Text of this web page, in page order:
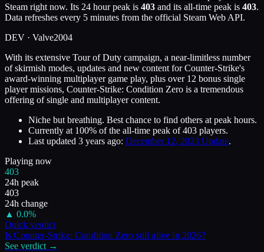
Steam right now. Its 24 hour peak is 403 and its all-time peak is 403.
Data refreshes every 5 minutes from the official Steam Web API.
DEV · Valve2004
With its extensive Tour of Duty campaign, a near-limitless number
of skirmish modes, updates and new content for Counter-Strike's
award-winning multiplayer game play, plus over 12 bonus single
player missions, Counter-Strike: Condition Zero is a tremendous
offering of single and multiplayer content.
Niche but breathing. Best chance to find others at peak hours.
Currently at 100% of the all-time peak of 403 players.
Last updated 3 years ago: December 12, 2023 Update.
Playing now
403
24h peak
403
24h change
▲ 0.0%
Quick verdict
IsCounter-Strike: Condition Zero still alive in 2026?
See verdict →